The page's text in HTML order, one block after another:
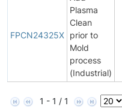
FPCN24325X
Plasma
Clean
prior to
Mold
process
(Industrial)
1 - 1 / 1